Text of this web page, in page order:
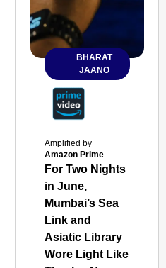
BHARAT
JAANO
Amplified by
Amazon Prime
For Two Nights
in June,
Mumbai’s Sea
Link and
Asiatic Library
Wore Light Like